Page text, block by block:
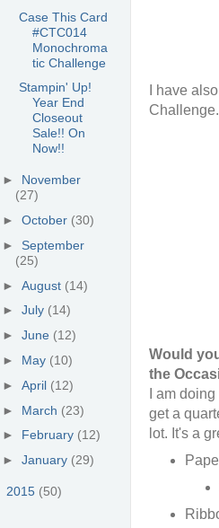
I have
Challenge.
Would
the
I am
get a
lot. It's a
Case This Card
#CTC014
Monochroma
tic Challenge
Stampin' Up!
Year End
Closeout
Sale!! On
Now!!
► November
(27)
►October (30)
► September
(25)
►August (14)
►July (14)
►June (12)
► May (10)
►April (12)
► March (23)
► February (12)
►January (29)
2015 (50)